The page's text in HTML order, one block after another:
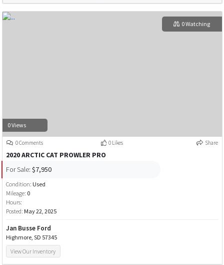
0 Views
0 Watching
0 Comments 0 Likes Share
2020 ARCTIC CAT PROWLER PRO
For Sale: $7,950
Condition: Used
Mileage: 0
Hours:
Posted: May 22, 2025
Jan Busse Ford
Highmore, SD 57345
View Our Inventory